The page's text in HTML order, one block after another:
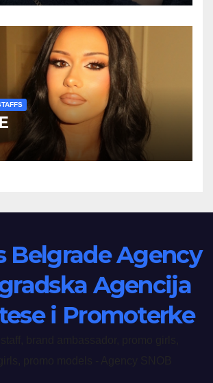
Belgrade Agency
Agencija
i Promoterke